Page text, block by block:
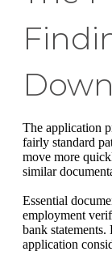
The application
fairly standard
move more
similar
Essential
employment
bank
application